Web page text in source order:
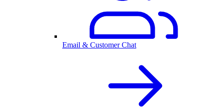
Email & Customer Chat